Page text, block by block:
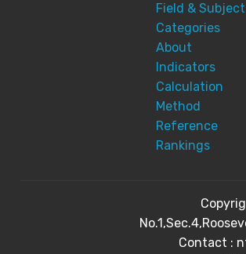
Field & Subject
Categories
About
Indicators
Calculation
Method
Reference
Rankings
Contact :